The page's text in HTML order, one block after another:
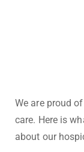
We are proud
care. Here is
about our